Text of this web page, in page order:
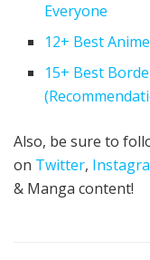
Everyone
12+ Best
15+ Best
Also, be sure to
on Twitter,
& Manga content!